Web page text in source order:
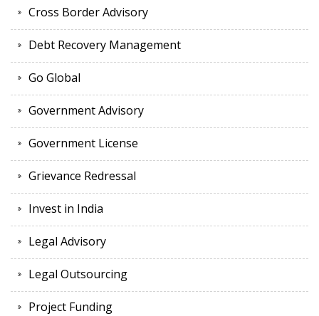
Cross Border Advisory
Debt Recovery Management
Go Global
Government Advisory
Government License
Grievance Redressal
Invest in India
Legal Advisory
Legal Outsourcing
Project Funding